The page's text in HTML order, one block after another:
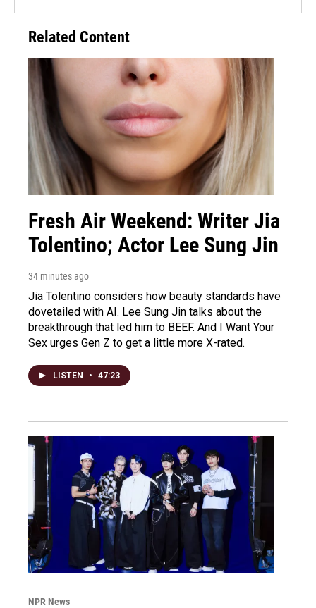
Related Content
Fresh Air Weekend: Writer Jia
Tolentino; Actor Lee Sung Jin
34 minutes ago
Jia Tolentino considers how beauty standards have
dovetailed with AI. Lee Sung Jin talks about the
breakthrough that led him to BEEF. And I Want Your
Sex urges Gen Z to get a little more X-rated.
LISTEN • 47:23
NPR News